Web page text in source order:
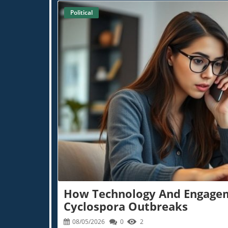
Practitioner Insights Holistic Rehabilitation Techniques
Age-Defying Diets BioBuzz AI In
Extra News
Blog
Political
How Technology And
Cyclospora Outbreaks
08/05/2026 0 2